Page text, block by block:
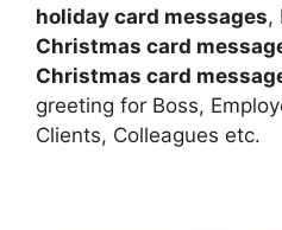
holiday card messages,
Christmas card
Christmas card
greeting for Boss,
Clients, Colleagues etc.